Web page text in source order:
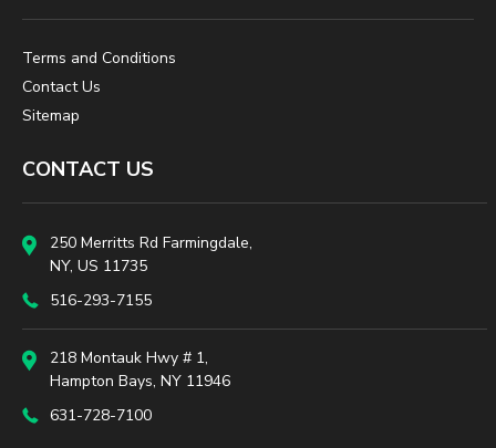
Terms and Conditions
Contact Us
Sitemap
CONTACT US
250 Merritts Rd Farmingdale,
NY, US 11735
516-293-7155
218 Montauk Hwy # 1,
Hampton Bays, NY 11946
631-728-7100